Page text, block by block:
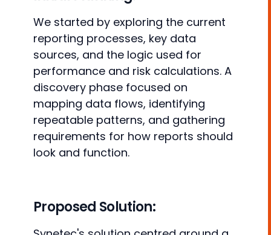
We started by exploring the current
reporting processes, key data
sources, and the logic used for
performance and risk calculations. A
discovery phase focused on
mapping data flows, identifying
repeatable patterns, and gathering
requirements for how reports should
look and function.
Proposed Solution: